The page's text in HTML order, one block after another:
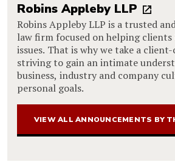
Robins Appleby LLP
Robins Appleby LLP is a trusted
law firm focused on helping
issues. That is why we take a
striving to gain an intimate
business, industry and company
personal goals.
VIEW ALL ANNOUNCEMENTS BY